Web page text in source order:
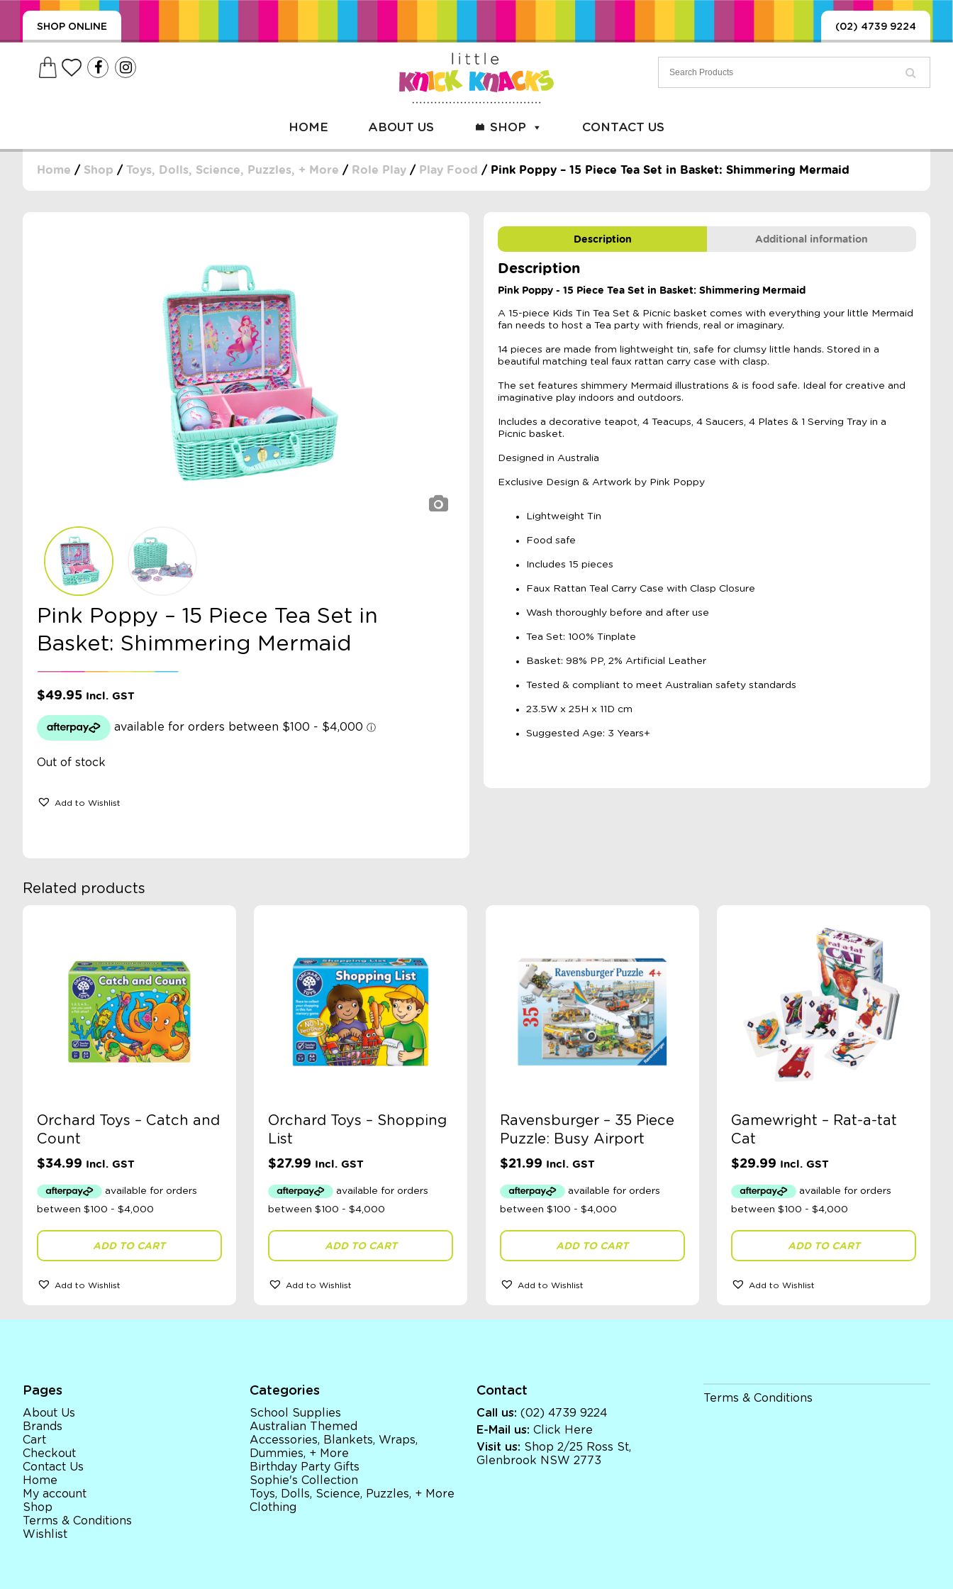
SHOP ONLINE (02) 4739 9224
HOME ABOUT US SHOP CONTACT US
Home / Shop / Toys, Dolls, Science, Puzzles, + More / Role Play / Play Food / Pink Poppy – 15 Piece Tea Set in Basket: Shimmering Mermaid
Pink Poppy – 15 Piece Tea Set in
Basket: Shimmering Mermaid
$49.95 Incl. GST
Out of stock
Add to Wishlist
Description Additional information
Description
Pink Poppy - 15 Piece Tea Set in Basket: Shimmering Mermaid
A 15-piece Kids Tin Tea Set & Picnic basket comes with everything your little Mermaid
fan needs to host a Tea party with friends, real or imaginary.
14 pieces are made from lightweight tin, safe for clumsy little hands. Stored in a
beautiful matching teal faux rattan carry case with clasp.
The set features shimmery Mermaid illustrations & is food safe. Ideal for creative and
imaginative play indoors and outdoors.
Includes a decorative teapot, 4 Teacups, 4 Saucers, 4 Plates & 1 Serving Tray in a
Picnic basket.
Designed in Australia
Exclusive Design & Artwork by Pink Poppy
Lightweight Tin
Food safe
Includes 15 pieces
Faux Rattan Teal Carry Case with Clasp Closure
Wash thoroughly before and after use
Tea Set: 100% Tinplate
Basket: 98% PP, 2% Artificial Leather
Tested & compliant to meet Australian safety standards
23.5W x 25H x 11D cm
Suggested Age: 3 Years+
Related products
Orchard Toys – Catch and
Count
$34.99 Incl. GST
ADD TO CART
Add to Wishlist
Orchard Toys – Shopping
List
$27.99 Incl. GST
ADD TO CART
Add to Wishlist
Ravensburger – 35 Piece
Puzzle: Busy Airport
$21.99 Incl. GST
ADD TO CART
Add to Wishlist
Gamewright – Rat-a-tat
Cat
$29.99 Incl. GST
ADD TO CART
Add to Wishlist
Pages
About Us
Brands
Cart
Checkout
Contact Us
Home
My account
Shop
Terms & Conditions
Wishlist
Categories
School Supplies
Australian Themed
Accessories, Blankets, Wraps,
Dummies, + More
Birthday Party Gifts
Sophie's Collection
Toys, Dolls, Science, Puzzles, + More
Clothing
Contact
Call us: (02) 4739 9224
E-Mail us: Click Here
Visit us: Shop 2/25 Ross St,
Glenbrook NSW 2773
Terms & Conditions